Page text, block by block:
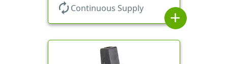
autorenew Continuous Supply
add